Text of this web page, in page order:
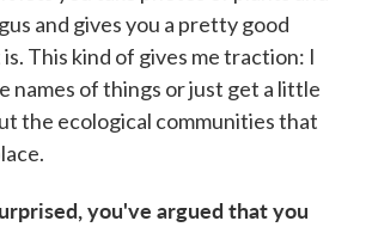
and gives you a pretty good
This kind of gives me traction: I
names of things or just get a little
the ecological communities that
you've argued that you